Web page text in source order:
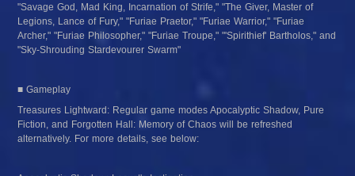
"Savage God, Mad King, Incarnation of Strife," "The Giver, Master of
Legions, Lance of Fury," "Furiae Praetor," "Furiae Warrior," "Furiae
Archer," "Furiae Philosopher," "Furiae Troupe," "'Spirithief' Bartholos," and
"Sky-Shrouding Stardevourer Swarm"
■ Gameplay
Treasures Lightward: Regular game modes Apocalyptic Shadow, Pure
Fiction, and Forgotten Hall: Memory of Chaos will be refreshed
alternatively. For more details, see below: